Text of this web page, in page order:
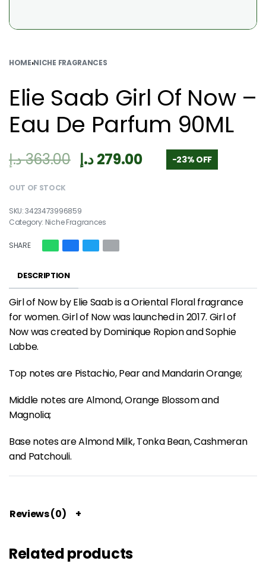
HOME›NICHE FRAGRANCES
Elie Saab Girl Of Now –
Eau De Parfum 90ML
363.00د.إ 279.00د.إ -23% OFF
OUT OF STOCK
3423473996859
Category: Niche Fragrances
SHARE
DESCRIPTION
Girl of Now by Elie Saab is a Oriental Floral fragrance
for women. Girl of Now was launched in 2017. Girl of
Now was created by Dominique Ropion and Sophie
Labbe.
Top notes are Pistachio, Pear and Mandarin Orange;
Middle notes are Almond, Orange Blossom and
Magnolia;
Base notes are Almond Milk, Tonka Bean, Cashmeran
and Patchouli.
Reviews (0)
Related products